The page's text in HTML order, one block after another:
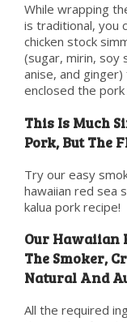
While wrapping
is traditional, you
chicken stock
(sugar, mirin, soy
anise, and
enclosed the pork
This Is Much
Pork, But The
Try our easy
hawaiian red sea
kalua pork recipe!
Our Hawaiian
The Smoker,
Natural And
All the required